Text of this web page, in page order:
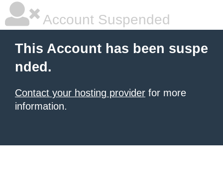
Account Suspended
This Account has been suspe
nded.
Contact your hosting provider for more
information.